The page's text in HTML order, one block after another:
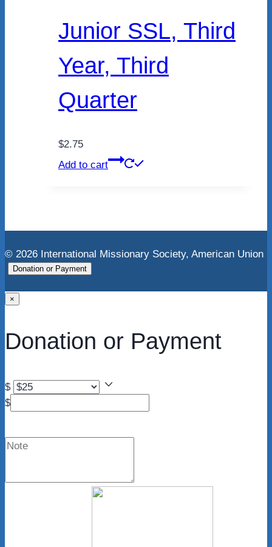
Junior SSL, Third
Year, Third
Quarter
$2.75
Add to cart
© 2026 International Missionary Society, American Union
Donation or Payment
×
Donation or Payment
$
$